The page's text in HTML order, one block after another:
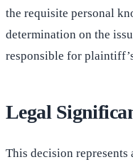
the requisite personal
determination on the
responsible for
Legal
This decision